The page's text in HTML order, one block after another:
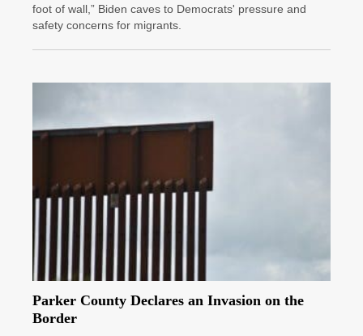
foot of wall,” Biden caves to Democrats' pressure and
safety concerns for migrants.
Parker County Declares an Invasion on the
Border